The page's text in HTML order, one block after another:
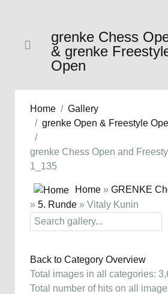
grenke Chess
& grenke
Open
Home
Gallery
grenke Open & Freestyle
grenke Chess Open and
1_135
Home » GRENKE
» 5. Runde » Vitaly Kunin
Back to Category Overview
Total images in all categories:
Total number of hits on all